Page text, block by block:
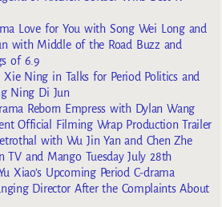
Love for You with Song Wei Long and
with Middle of the Road Buzz and
of 6.9
Ning in Talks for Period Politics and
Ning Di Jun
Reborn Empress with Dylan Wang
Official Filming Wrap Production Trailer
with Wu Jin Yan and Chen Zhe
TV and Mango Tuesday July 28th
Xiao’s Upcoming Period C-drama
Director After the Complaints About